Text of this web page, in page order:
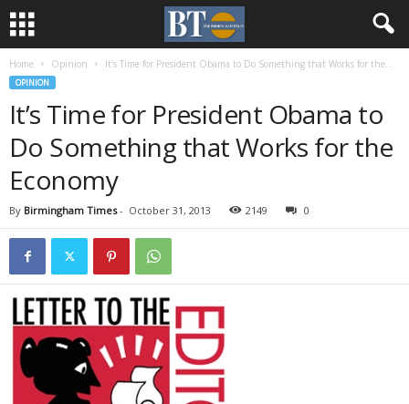
Home Opinion It’s Time for President Obama to Do Something that Works for the...
OPINION
It’s Time for President Obama to
Do Something that Works for the
Economy
By Birmingham Times- October 31, 2013 2149 0